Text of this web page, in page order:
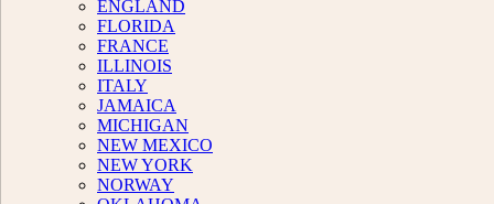
ENGLAND
FLORIDA
FRANCE
ILLINOIS
ITALY
JAMAICA
MICHIGAN
NEW MEXICO
NEW YORK
NORWAY